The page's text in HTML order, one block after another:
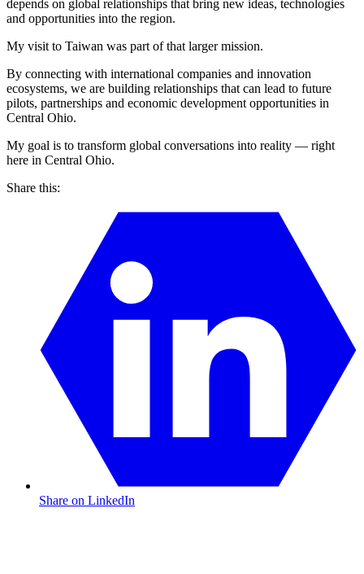
depends on global relationships that bring new ideas, technologies
and opportunities into the region.
My visit to Taiwan was part of that larger mission.
By connecting with international companies and innovation
ecosystems, we are building relationships that can lead to future
pilots, partnerships and economic development opportunities in
Central Ohio.
My goal is to transform global conversations into reality — right
here in Central Ohio.
Share this:
Share on LinkedIn